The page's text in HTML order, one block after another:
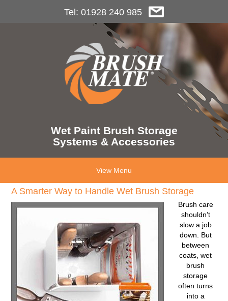
Tel: 01928 240 985
Wet Paint Brush Storage
Systems & Accessories
View Menu
A Smarter Way to Handle Wet Brush Storage
Brush care
shouldn’t
slow a job
down. But
between
coats, wet
brush
storage
often turns
into a